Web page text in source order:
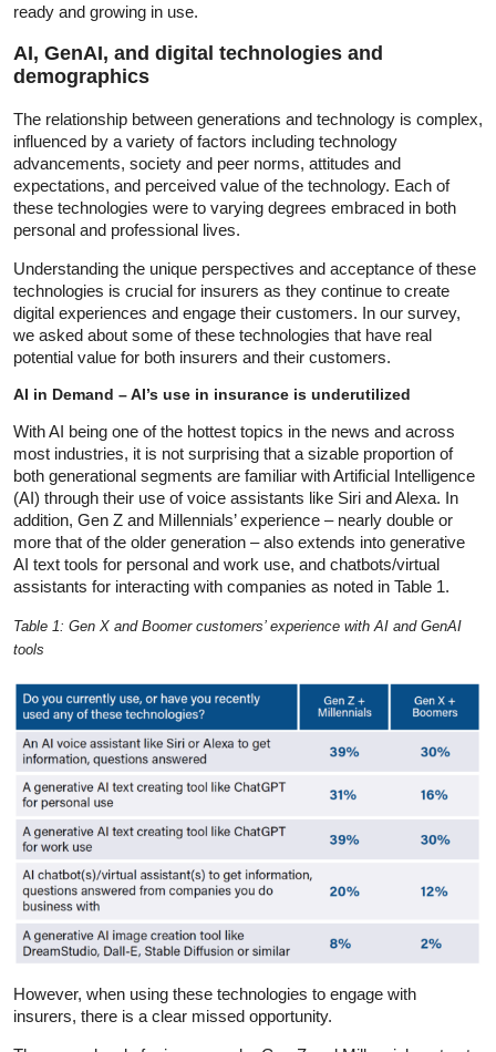
ready and growing in use.
AI, GenAI, and digital technologies and
demographics
The relationship between generations and technology is complex,
influenced by a variety of factors including technology
advancements, society and peer norms, attitudes and
expectations, and perceived value of the technology. Each of
these technologies were to varying degrees embraced in both
personal and professional lives.
Understanding the unique perspectives and acceptance of these
technologies is crucial for insurers as they continue to create
digital experiences and engage their customers. In our survey,
we asked about some of these technologies that have real
potential value for both insurers and their customers.
AI in Demand – AI’s use in insurance is underutilized
With AI being one of the hottest topics in the news and across
most industries, it is not surprising that a sizable proportion of
both generational segments are familiar with Artificial Intelligence
(AI) through their use of voice assistants like Siri and Alexa. In
addition, Gen Z and Millennials’ experience – nearly double or
more that of the older generation – also extends into generative
AI text tools for personal and work use, and chatbots/virtual
assistants for interacting with companies as noted in Table 1.
Table 1: Gen X and Boomer customers’ experience with AI and GenAI
tools
However, when using these technologies to engage with
insurers, there is a clear missed opportunity.